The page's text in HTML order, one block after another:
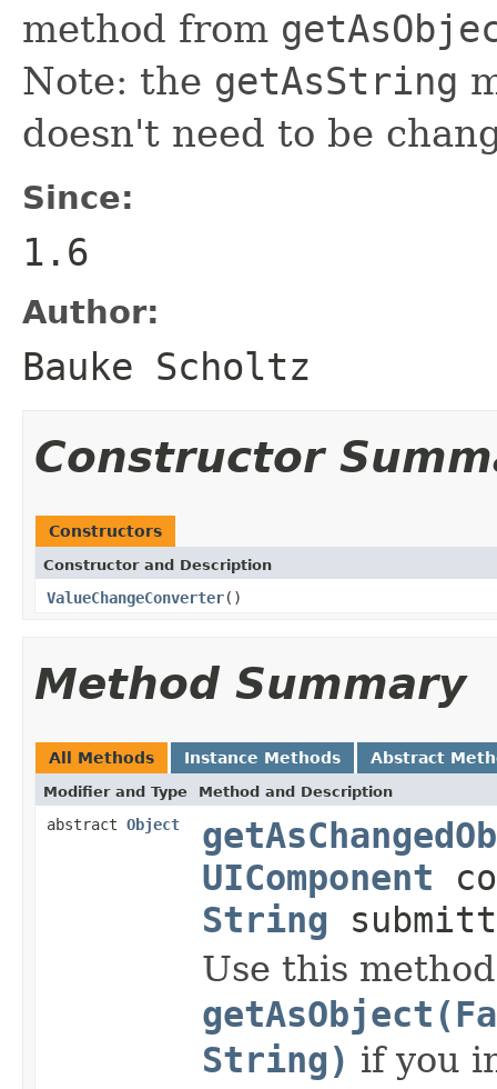
method from
Note: the getAsString
doesn't need to be
Since:
1.6
Author:
Bauke Scholtz
Constructor
Constructors
Constructor and Description
ValueChangeConverter()
Method Summary
All Methods Instance Methods Abstract
Modifier and Type Method and Description
abstract Object
UIComponent
String
Use this
String) if you